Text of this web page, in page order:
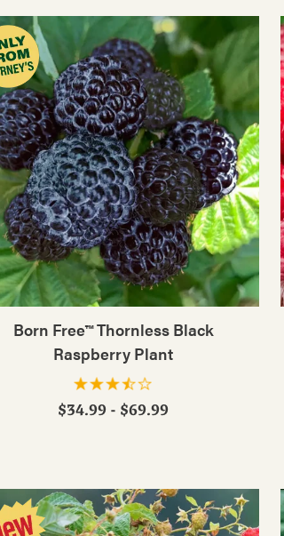
Born Free™ Thornless Black
Raspberry Plant
$34.99 - $69.99